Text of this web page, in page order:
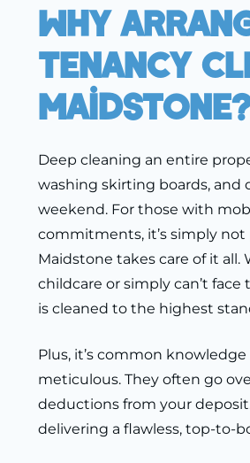
Why
Tenancy
Maidstone?
Deep cleaning an entire
washing skirting boards, and
weekend. For those with
commitments, it’s simply
Maidstone takes care of it
childcare or simply can’t
is cleaned to the highest
Plus, it’s common
meticulous. They often go
deductions from your
delivering a flawless, top-to-